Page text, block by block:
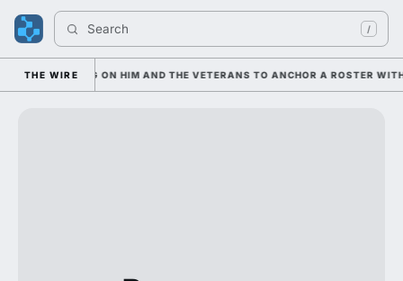
Search /
THE WIRE
IS LEANING ON HIM AND THE VETERANS TO ANCHOR A ROSTER WITH